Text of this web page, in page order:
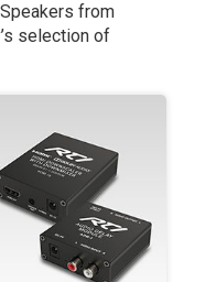
from
selection of